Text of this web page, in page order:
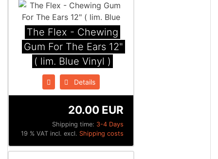
The Flex - Chewing
Gum For The Ears 12"
( lim. Blue Vinyl )
Details
Shipping time: 3-4 Days
20.00 EUR
19 % VAT incl. excl. Shipping costs